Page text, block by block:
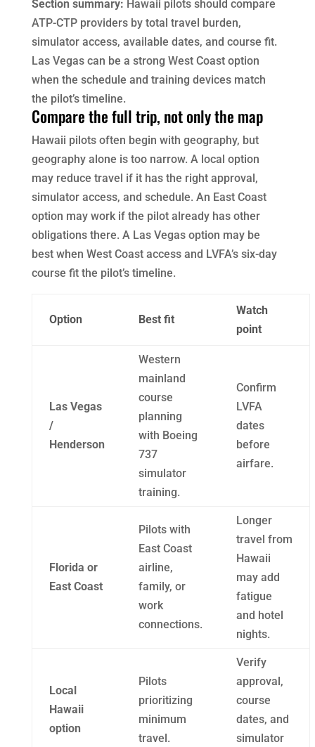
Section summary: Hawaii pilots should compare
ATP-CTP providers by total travel burden,
simulator access, available dates, and course fit.
Las Vegas can be a strong West Coast option
when the schedule and training devices match
the pilot’s timeline.
Compare the full trip, not only the map
Hawaii pilots often begin with geography, but
geography alone is too narrow. A local option
may reduce travel if it has the right approval,
simulator access, and schedule. An East Coast
option may work if the pilot already has other
obligations there. A Las Vegas option may be
best when West Coast access and LVFA’s six-day
course fit the pilot’s timeline.
Option Best fit
Watch
point
Las Vegas
/
Henderson
Western
mainland
course
planning
with Boeing
737
simulator
training.
Confirm
LVFA
dates
before
airfare.
Florida or
East Coast
Pilots with
East Coast
airline,
family, or
work
connections.
Longer
travel from
Hawaii
may add
fatigue
and hotel
nights.
Local
Hawaii
option
Pilots
prioritizing
minimum
travel.
Verify
approval,
course
dates, and
simulator